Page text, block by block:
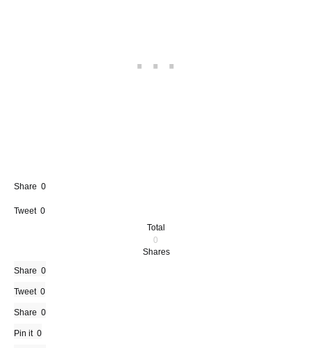
Share 0
Tweet 0
Total
0
Shares
Share 0
Tweet 0
Share 0
Pin it 0